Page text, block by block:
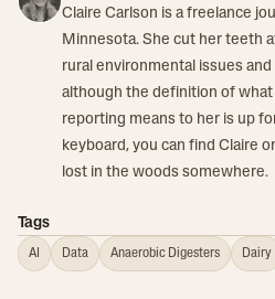
Claire Carlson is a freelance
Minnesota. She cut her teeth
rural environmental issues
although the definition of
reporting means to her is up
keyboard, you can find Claire
lost in the woods somewhere.
Tags
AI Data Anaerobic Digesters Dairy